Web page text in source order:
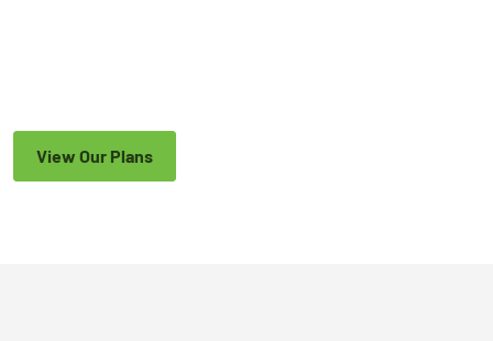
View Our Plans